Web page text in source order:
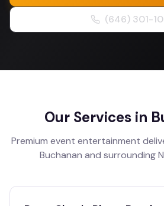
(646) 301-
Our Services in
Premium event entertainment
Buchanan and surrounding